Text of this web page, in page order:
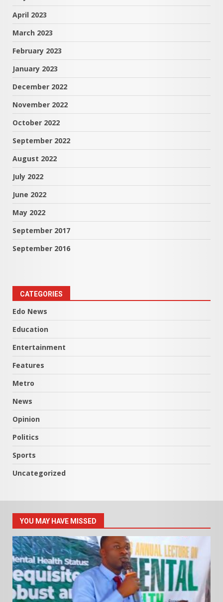
April 2023
March 2023
February 2023
January 2023
December 2022
November 2022
October 2022
September 2022
August 2022
July 2022
June 2022
May 2022
September 2017
September 2016
CATEGORIES
Edo News
Education
Entertainment
Features
Metro
News
Opinion
Politics
Sports
Uncategorized
YOU MAY HAVE MISSED